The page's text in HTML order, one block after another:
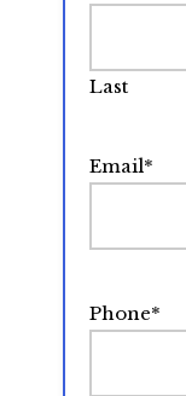
Last
Email*
Phone*